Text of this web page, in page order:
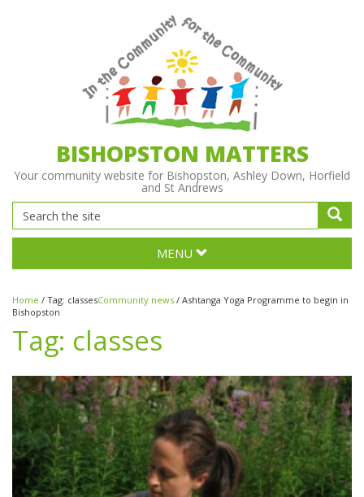
BISHOPSTON MATTERS
Your community website for Bishopston, Ashley Down, Horfield
and St Andrews
MENU
Home / Tag: classesCommunity news / Ashtanga Yoga Programme to begin in
Bishopston
Tag: classes